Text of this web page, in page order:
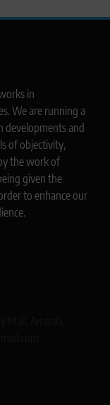
in
We are running a
and
of objectivity,
the work of
given the
to enhance our